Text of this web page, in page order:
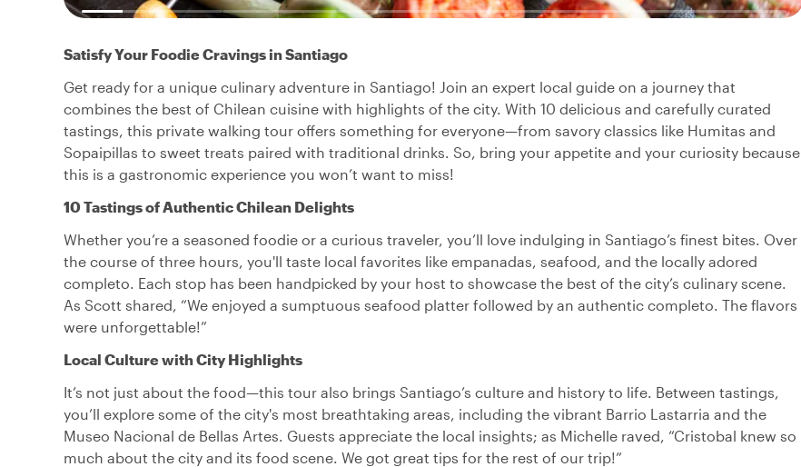
Satisfy Your Foodie Cravings in Santiago
Get ready for a unique culinary adventure in Santiago! Join an expert local guide on a journey that
combines the best of Chilean cuisine with highlights of the city. With 10 delicious and carefully curated
tastings, this private walking tour offers something for everyone—from savory classics like Humitas and
Sopaipillas to sweet treats paired with traditional drinks. So, bring your appetite and your curiosity because
this is a gastronomic experience you won’t want to miss!
10 Tastings of Authentic Chilean Delights
Whether you’re a seasoned foodie or a curious traveler, you’ll love indulging in Santiago’s finest bites. Over
the course of three hours, you'll taste local favorites like empanadas, seafood, and the locally adored
completo. Each stop has been handpicked by your host to showcase the best of the city’s culinary scene.
As Scott shared, “We enjoyed a sumptuous seafood platter followed by an authentic completo. The flavors
were unforgettable!”
Local Culture with City Highlights
It’s not just about the food—this tour also brings Santiago’s culture and history to life. Between tastings,
you’ll explore some of the city's most breathtaking areas, including the vibrant Barrio Lastarria and the
Museo Nacional de Bellas Artes. Guests appreciate the local insights; as Michelle raved, “Cristobal knew so
much about the city and its food scene. We got great tips for the rest of our trip!”